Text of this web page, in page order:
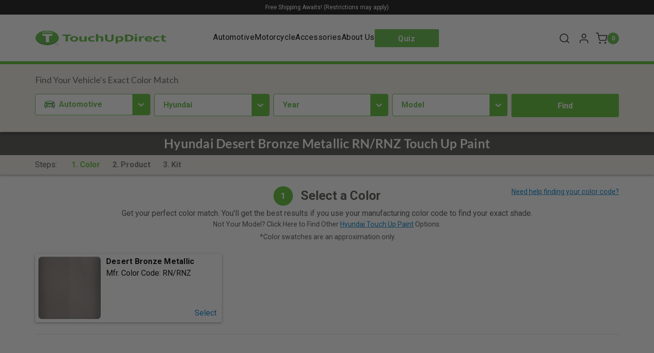
AutomotiveMotorcycleAccessoriesAbout Us Quiz 0
Free Shipping Awaits! (Restrictions may apply)
Hyundai Desert Bronze Metallic RN/RNZ Touch Up Paint
Automotive Hyundai year Model
Steps: 1. Color 2. Product 3. Kit
1 Select a Color
Get your perfect color match. You'll get the best results if you use your manufacturing color code to find your exact shade.
Not Your Model? Click Here to Find Other Hyundai Touch Up Paint Options.
*Color swatches are an approximation only.
Desert Bronze Metallic
Mfr. Color Code: RN/RNZ
Select